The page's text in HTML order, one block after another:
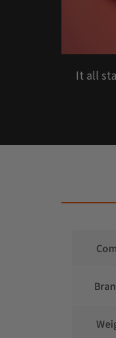
It all